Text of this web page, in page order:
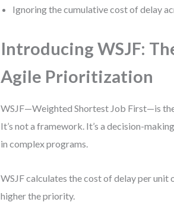
Ignoring the cumulative cost of delay
Introducing WSJF:
Agile Prioritization
WSJF—Weighted Shortest Job First—is
It’s not a framework. It’s a decision-
in complex programs.
WSJF calculates the cost of delay per unit
higher the priority.